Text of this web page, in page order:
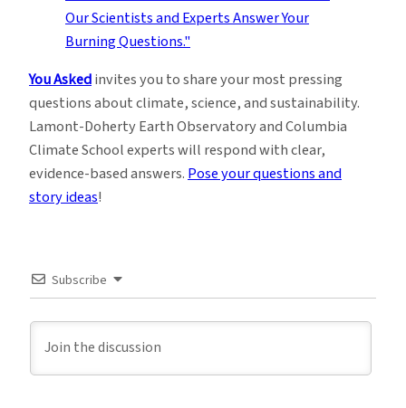
You Askedinvites you to share your most pressing
questions about climate, science, and sustainability.
Lamont-Doherty Earth Observatory and Columbia
Climate School experts will respond with clear,
evidence-based answers.Pose your questions and
story ideas!
Subscribe